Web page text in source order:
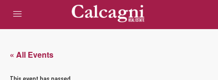
« All Events